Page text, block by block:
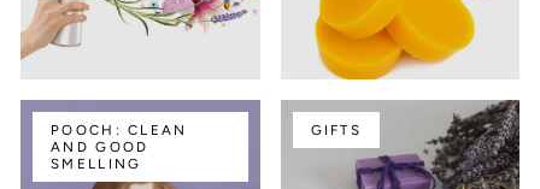
POOCH: CLEAN
AND GOOD
SMELLING
GIFTS